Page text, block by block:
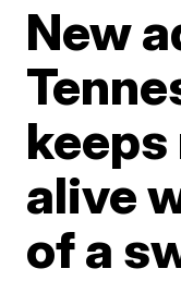
New
alive
of a